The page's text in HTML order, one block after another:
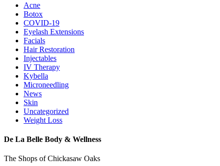
Acne
Botox
COVID-19
Eyelash Extensions
Facials
Hair Restoration
Injectables
IV Therapy
Kybella
Microneedling
News
Skin
Uncategorized
Weight Loss
De La Belle Body & Wellness
The Shops of Chickasaw Oaks